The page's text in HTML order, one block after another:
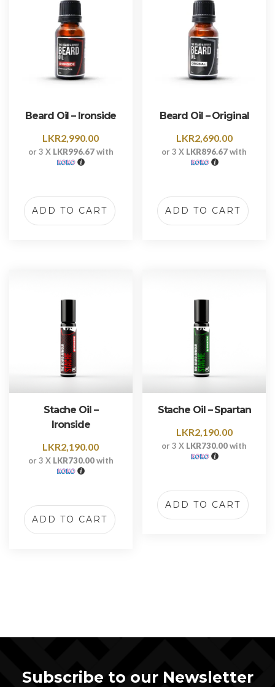
Beard Oil – Ironside
LKR2,990.00
or 3 X LKR996.67with
ADD TO CART
Beard Oil – Original
LKR2,690.00
or 3 X LKR896.67with
ADD TO CART
Stache Oil –
Ironside
LKR2,190.00
or 3 X LKR730.00with
ADD TO CART
Stache Oil – Spartan
LKR2,190.00
or 3 X LKR730.00with
ADD TO CART
Subscribe to our Newsletter